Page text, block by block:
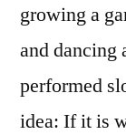
growing a
and dancing
performed
idea: If it is